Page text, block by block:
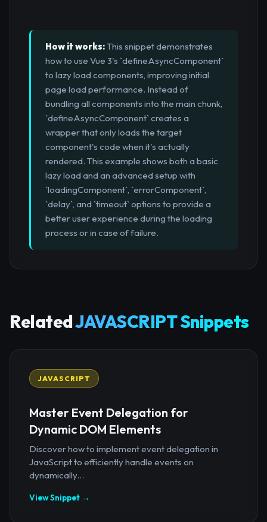
How it works:This snippet demonstrates
how to use Vue 3's `defineAsyncComponent`
to lazy load components, improving initial
page load performance. Instead of
bundling all components into the main chunk,
`defineAsyncComponent` creates a
wrapper that only loads the target
component's code when it's actually
rendered. This example shows both a basic
lazy load and an advanced setup with
`loadingComponent`, `errorComponent`,
`delay`, and `timeout` options to provide a
better user experience during the loading
process or in case of failure.
RelatedJAVASCRIPT Snippets
JAVASCRIPT
Master Event Delegation for
Dynamic DOM Elements
Discover how to implement event delegation in
JavaScript to efficiently handle events on
dynamically...
View Snippet →